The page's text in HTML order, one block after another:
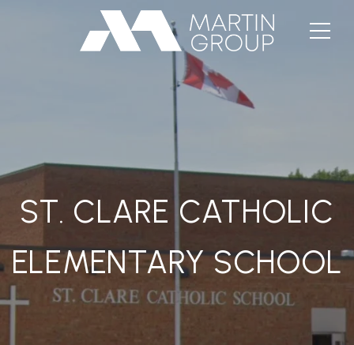
ST. CLARE CATHOLIC
ELEMENTARY SCHOOL